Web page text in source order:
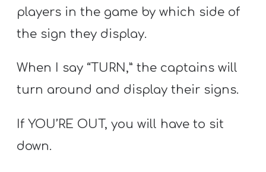
players in the game by which side of
the sign they display.
When I say “TURN,” the captains will
turn around and display their signs.
If YOU’RE OUT, you will have to sit
down.